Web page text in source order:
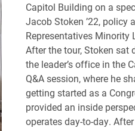
Capitol Building on a
Jacob Stoken ’22, policy
Representatives Minority
After the tour, Stoken sat
the leader’s office in the
Q&A session, where he
getting started as a
provided an inside
operates day-to-day.